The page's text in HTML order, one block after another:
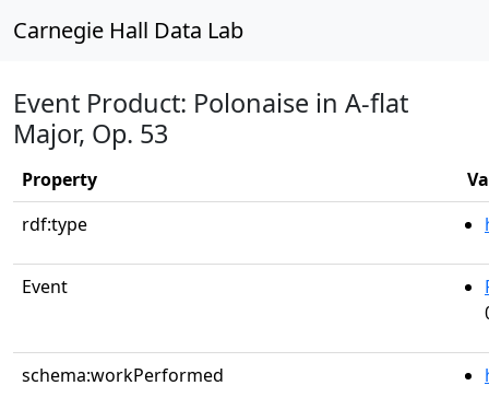
Carnegie Hall Data Lab
Event Product: Polonaise in A-flat
Major, Op. 53
Property
rdf:type
Event
schema:workPerformed